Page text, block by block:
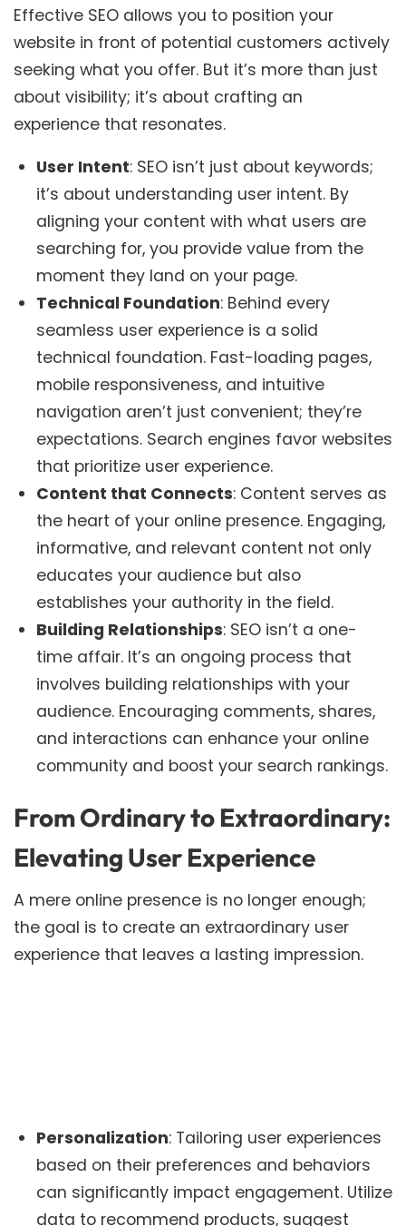
Effective SEO allows you to position your
website in front of potential customers actively
seeking what you offer. But it’s more than just
about visibility; it’s about crafting an
experience that resonates.
User Intent: SEO isn’t just about keywords;
it’s about understanding user intent. By
aligning your content with what users are
searching for, you provide value from the
moment they land on your page.
Technical Foundation: Behind every
seamless user experience is a solid
technical foundation. Fast-loading pages,
mobile responsiveness, and intuitive
navigation aren’t just convenient; they’re
expectations. Search engines favor websites
that prioritize user experience.
Content that Connects: Content serves as
the heart of your online presence. Engaging,
informative, and relevant content not only
educates your audience but also
establishes your authority in the field.
Building Relationships: SEO isn’t a one-
time affair. It’s an ongoing process that
involves building relationships with your
audience. Encouraging comments, shares,
and interactions can enhance your online
community and boost your search rankings.
From Ordinary to Extraordinary:
Elevating User Experience
A mere online presence is no longer enough;
the goal is to create an extraordinary user
experience that leaves a lasting impression.
Personalization: Tailoring user experiences
based on their preferences and behaviors
can significantly impact engagement. Utilize
data to recommend products, suggest